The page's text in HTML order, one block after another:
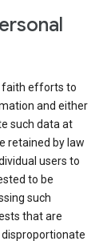
faith efforts to
and either
such data at
retained by law
users to
to be
such
that are